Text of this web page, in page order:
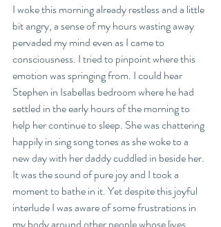
I woke this morning already restless and a little
bit angry, a sense of my hours wasting away
pervaded my mind even as I came to
consciousness. I tried to pinpoint where this
emotion was springing from. I could hear
Stephen in Isabellas bedroom where he had
settled in the early hours of the morning to
help her continue to sleep. She was chattering
happily in sing song tones as she woke to a
new day with her daddy cuddled in beside her.
It was the sound of pure joy and I took a
moment to bathe in it. Yet despite this joyful
interlude I was aware of some frustrations in
my body around other people whose lives